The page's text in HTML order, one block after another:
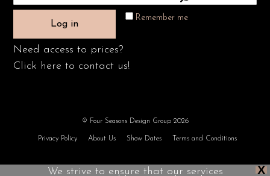
Remember me
Log in
Need access to prices?
Click here to contact us!
© Four Seasons Design Group 2026
Privacy Policy About Us Show Dates Terms and Conditions
X
We strive to ensure that our services